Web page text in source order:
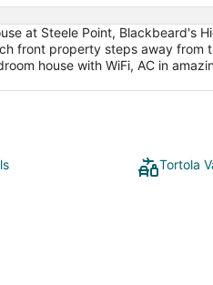
at Steele Point, Blackbeard's
front property steps away from
house with WiFi, AC in
Tortola